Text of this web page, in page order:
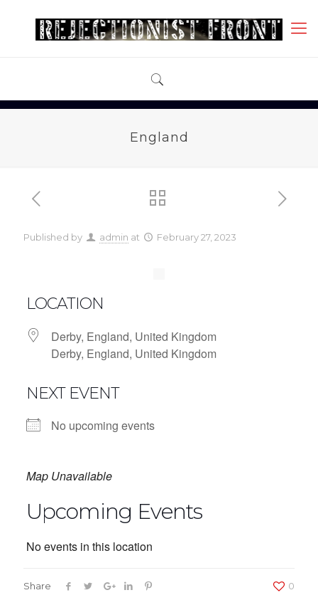
England
Published by admin at February 27, 2023
LOCATION
Derby, England, United Kingdom
Derby, England, United Kingdom
NEXT EVENT
No upcoming events
Map Unavailable
Upcoming Events
No events in this location
Share 0